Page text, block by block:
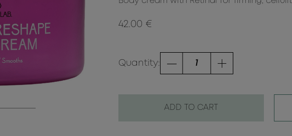
42.00 €
Quantity:
ADD TO CART